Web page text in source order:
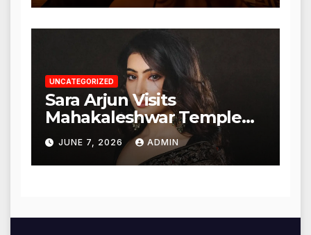
UNCATEGORIZED
Sara Arjun Visits
Mahakaleshwar Temple
for Blessings
JUNE 7, 2026 ADMIN